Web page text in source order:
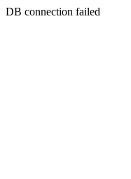
DB connection failed